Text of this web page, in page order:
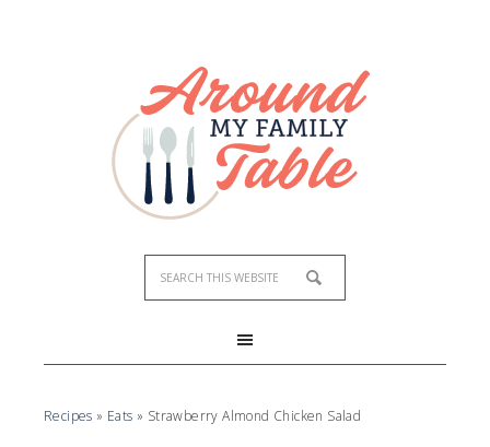
Recipes » Eats » Strawberry Almond Chicken Salad